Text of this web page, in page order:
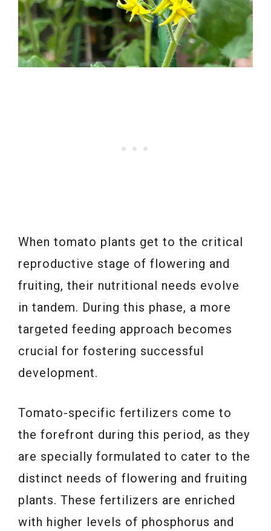
When tomato plants get to the critical
reproductive stage of flowering and
fruiting, their nutritional needs evolve
in tandem. During this phase, a more
targeted feeding approach becomes
crucial for fostering successful
development.
Tomato-specific fertilizers come to
the forefront during this period, as they
are specially formulated to cater to the
distinct needs of flowering and fruiting
plants. These fertilizers are enriched
with higher levels of phosphorus and